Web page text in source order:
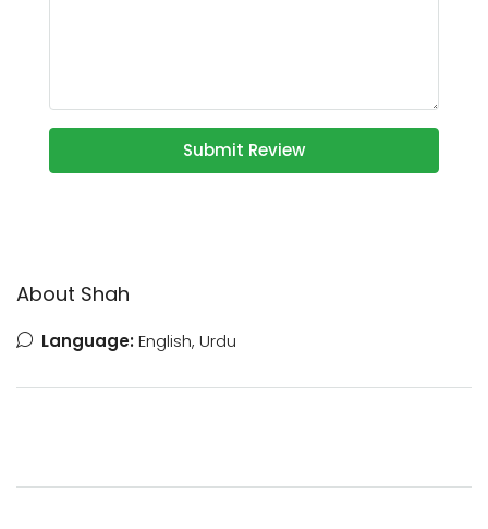
Submit Review
About Shah
Language:English, Urdu